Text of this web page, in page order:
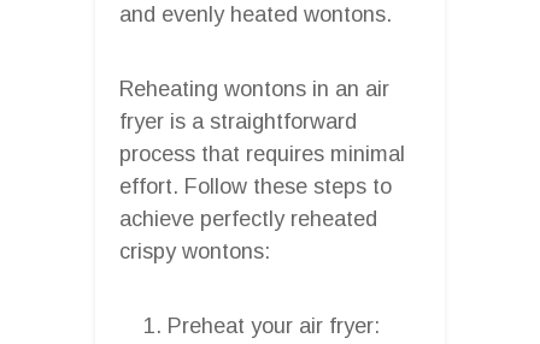
and evenly heated wontons.
Reheating wontons in an air
fryer is a straightforward
process that requires minimal
effort. Follow these steps to
achieve perfectly reheated
crispy wontons:
Preheat your air fryer: